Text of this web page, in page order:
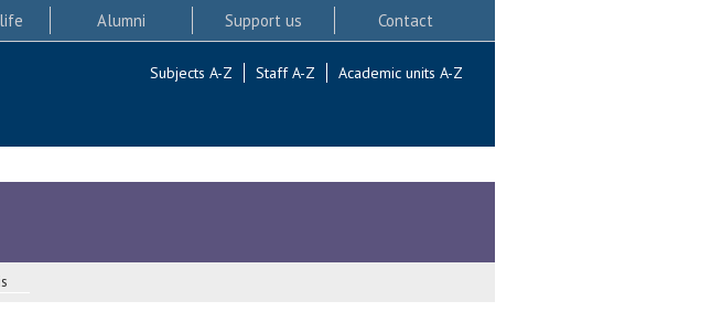
Alumni Support us Contact
Subjects A-Z Staff A-Z Academic units A-Z